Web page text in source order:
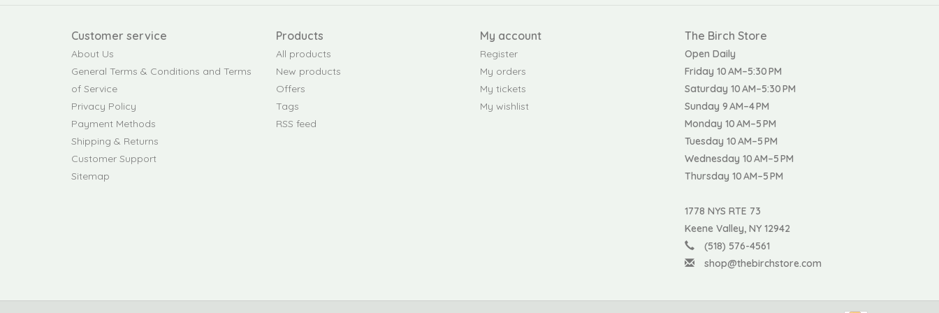
Customer service
About Us
General Terms & Conditions and Terms
of Service
Privacy Policy
Payment Methods
Shipping & Returns
Customer Support
Sitemap
Products
All products
New products
Offers
Tags
RSS feed
My account
Register
My orders
My tickets
My wishlist
The Birch Store
Open Daily
Friday 10 AM–5:30 PM
Saturday 10 AM–5:30 PM
Sunday 9 AM–4 PM
Monday 10 AM–5 PM
Tuesday 10 AM–5 PM
Wednesday 10 AM–5 PM
Thursday 10 AM–5 PM
1778 NYS RTE 73
Keene Valley, NY 12942
(518) 576-4561
shop@thebirchstore.com